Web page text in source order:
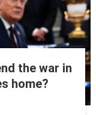
the war in
home?